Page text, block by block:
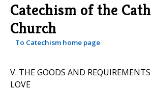
Catechism of the
Church
To Catechism home page
V. THE GOODS AND
LOVE